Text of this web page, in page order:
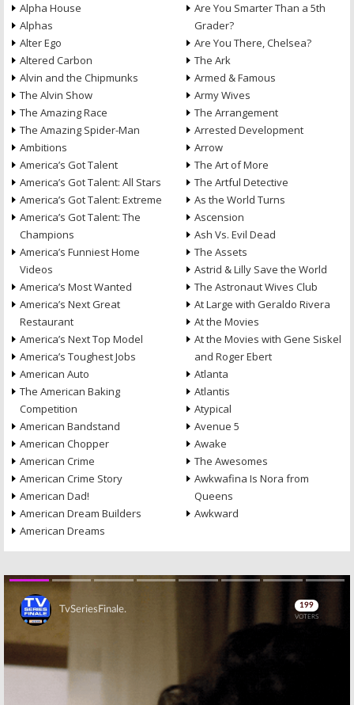
Alpha House
Alphas
Alter Ego
Altered Carbon
Alvin and the Chipmunks
The Alvin Show
The Amazing Race
The Amazing Spider-Man
Ambitions
America’s Got Talent
America’s Got Talent: All Stars
America’s Got Talent: Extreme
America’s Got Talent: The
Champions
America’s Funniest Home
Videos
America’s Most Wanted
America’s Next Great
Restaurant
America’s Next Top Model
America’s Toughest Jobs
American Auto
The American Baking
Competition
American Bandstand
American Chopper
American Crime
American Crime Story
American Dad!
American Dream Builders
American Dreams
Are You Smarter Than a 5th
Grader?
Are You There, Chelsea?
The Ark
Armed & Famous
Army Wives
The Arrangement
Arrested Development
Arrow
The Art of More
The Artful Detective
As the World Turns
Ascension
Ash Vs. Evil Dead
The Assets
Astrid & Lilly Save the World
The Astronaut Wives Club
At Large with Geraldo Rivera
At the Movies
At the Movies with Gene Siskel
and Roger Ebert
Atlanta
Atlantis
Atypical
Avenue 5
Awake
The Awesomes
Awkwafina Is Nora from
Queens
Awkward
Skip